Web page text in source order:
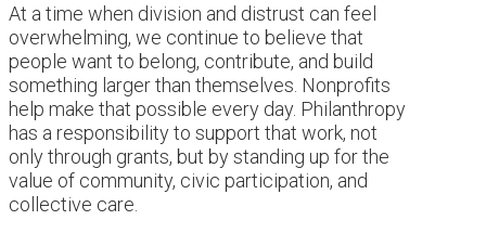
At a time when division and distrust can feel
overwhelming, we continue to believe that
people want to belong, contribute, and build
something larger than themselves. Nonprofits
help make that possible every day. Philanthropy
has a responsibility to support that work, not
only through grants, but by standing up for the
value of community, civic participation, and
collective care.